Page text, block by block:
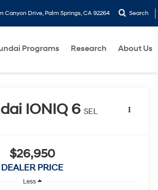
Canyon Drive, Palm Springs, CA 92264 Search
Programs Research About Us
IONIQ 6 SEL
$26,950
DEALER PRICE
Less